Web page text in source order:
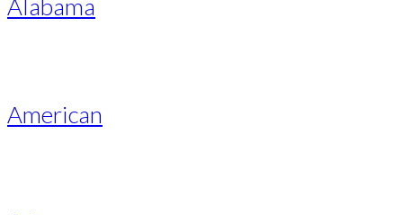
Alabama
American